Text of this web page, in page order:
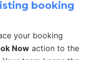
booking
your booking
Now action to the